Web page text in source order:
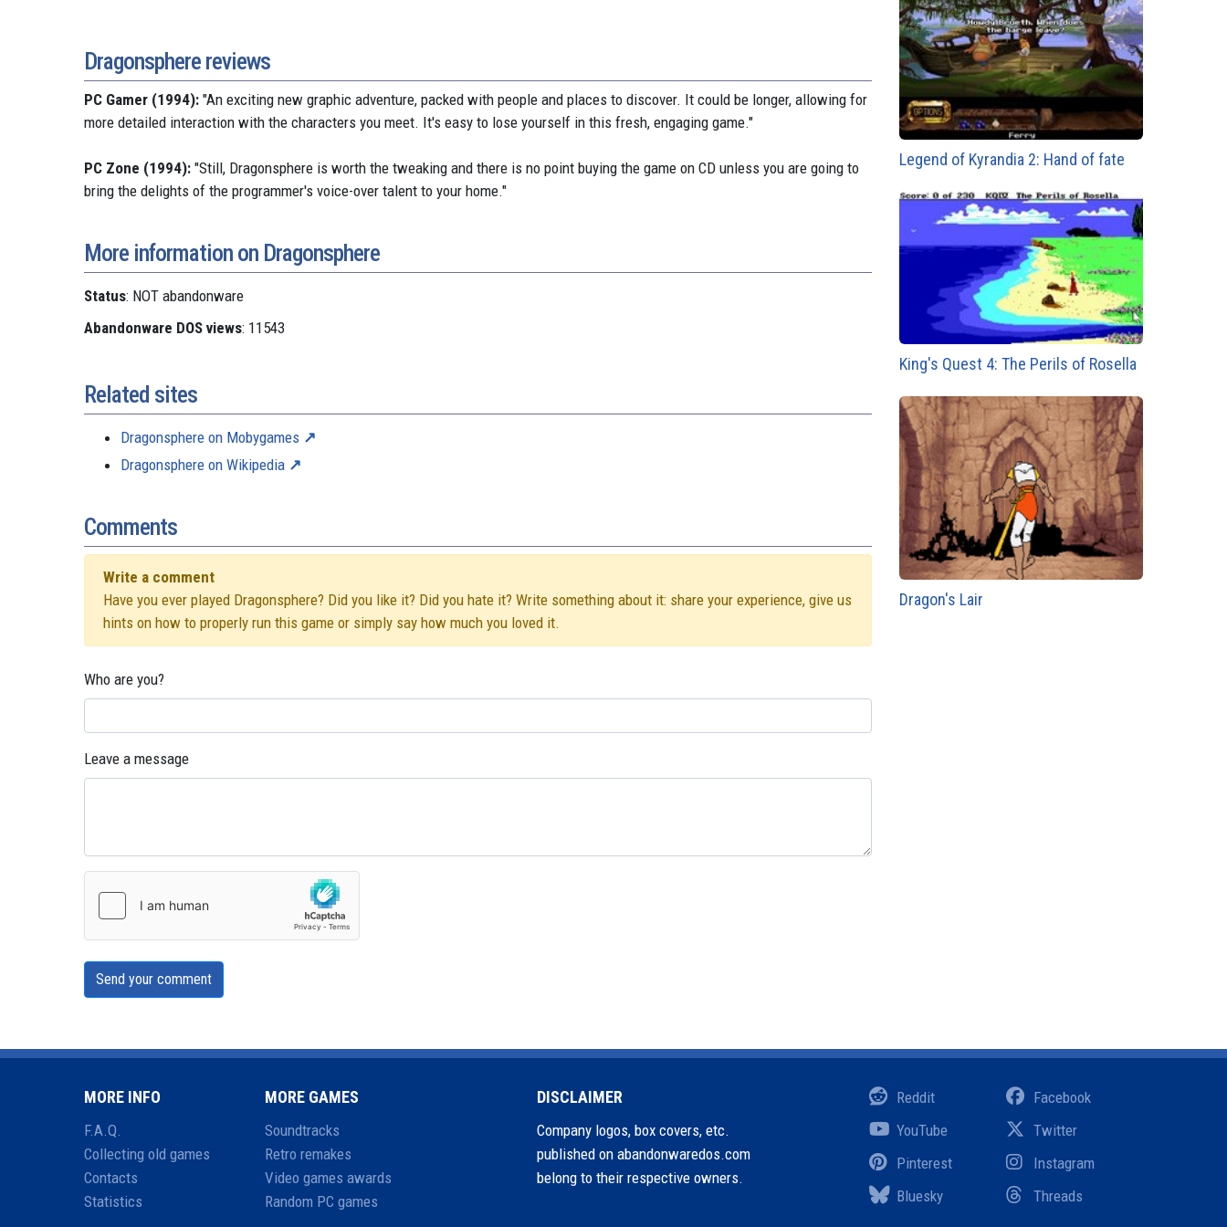
Dragonsphere reviews
PC Gamer (1994): "An exciting new graphic adventure, packed with people and places to discover. It could be longer, allowing for
more detailed interaction with the characters you meet. It's easy to lose yourself in this fresh, engaging game."
PC Zone (1994): "Still, Dragonsphere is worth the tweaking and there is no point buying the game on CD unless you are going to
bring the delights of the programmer's voice-over talent to your home."
More information on Dragonsphere
Status: NOT abandonware
Abandonware DOS views: 11543
Related sites
Dragonsphere on Mobygames
Dragonsphere on Wikipedia
Comments
Write a comment
Have you ever played Dragonsphere? Did you like it? Did you hate it? Write something about it: share your experience, give us
hints on how to properly run this game or simply say how much you loved it.
Who are you?
Leave a message
Send your comment
Legend of Kyrandia 2: Hand of fate
King's Quest 4: The Perils of Rosella
Dragon's Lair
MORE INFO
F.A.Q.
Collecting old games
Contacts
Statistics
MORE GAMES
Soundtracks
Retro remakes
Video games awards
Random PC games
DISCLAIMER
Company logos, box covers, etc.
published on abandonwaredos.com
belong to their respective owners.
Facebook
Reddit
Twitter
YouTube
Instagram
Pinterest
Threads
Bluesky